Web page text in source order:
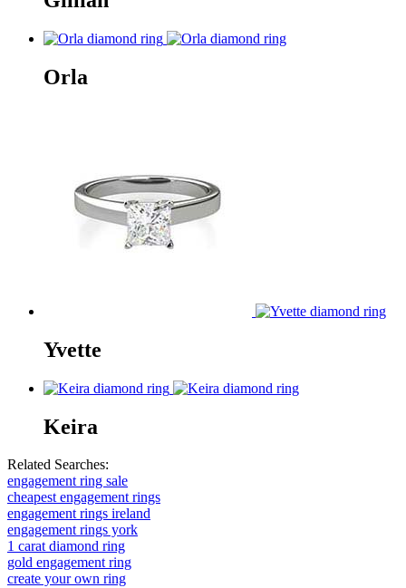
Orla
Yvette
Keira
Related Searches:
engagement ring sale
cheapest engagement rings
engagement rings ireland
engagement rings york
1 carat diamond ring
gold engagement ring
create your own ring